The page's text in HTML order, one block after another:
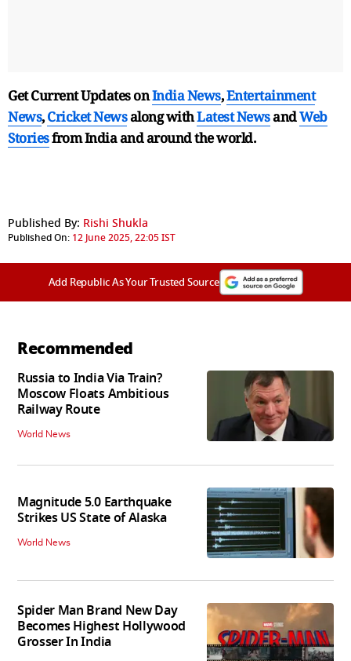
Get Current Updates onIndia News,Entertainment
News,Cricket Newsalong withLatest NewsandWeb
Storiesfrom India andaround the world.
Published By: Rishi Shukla
Published On: 12 June 2025, 22:05 IST
Add Republic As Your Trusted Source
Recommended
Russia to India Via Train?
Moscow Floats Ambitious
Railway Route
World News
Magnitude 5.0 Earthquake
Strikes US State of Alaska
World News
Spider Man Brand New Day
Becomes Highest Hollywood
Grosser In India